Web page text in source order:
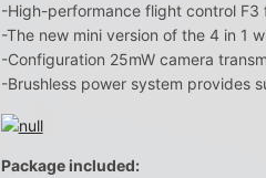
-High-performance flight control F3
-The new mini version of the 4 in 1
-Configuration 25mW camera
-Brushless power system provides
Package included: